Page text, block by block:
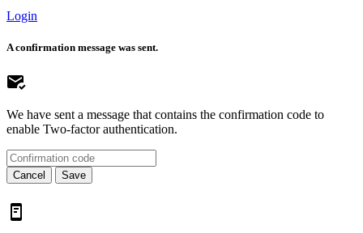
Login
A confirmation message was sent.
We have sent a message that contains the confirmation code to
enable Two-factor authentication.
Cancel Save